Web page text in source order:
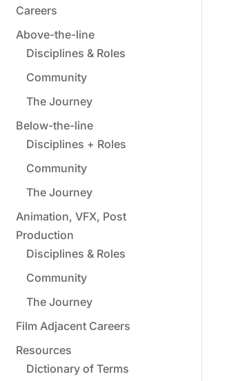
Careers
Above-the-line
Disciplines & Roles
Community
The Journey
Below-the-line
Disciplines + Roles
Community
The Journey
Animation, VFX, Post
Production
Disciplines & Roles
Community
The Journey
Film Adjacent Careers
Resources
Dictionary of Terms